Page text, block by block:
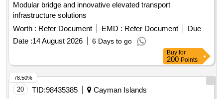
Modular bridge and innovative elevated transport
infrastructure solutions
Worth : Refer Document EMD : Refer Document
Due
Date :14 August 2026 6 Days to go
Buy for
200 Points
20 TID:98435385
Cayman Islands
78.50%